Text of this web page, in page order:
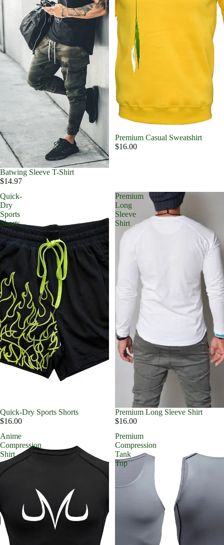
Batwing Sleeve T-Shirt
$14.97
Premium Casual Sweatshirt
$16.00
Quick-
Dry
Sports
Shorts
Quick-Dry Sports Shorts
$16.00
Premium
Long
Sleeve
Shirt
Premium Long Sleeve Shirt
$16.00
Anime
Compression
Shirt
Premium
Compression
Tank
Top